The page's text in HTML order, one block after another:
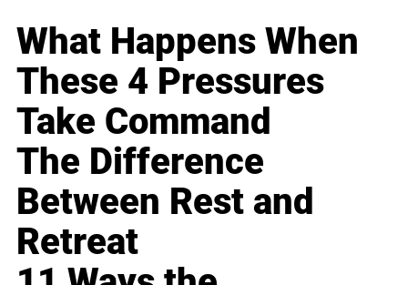
What Happens When
These 4 Pressures
Take Command
The Difference
Between Rest and
Retreat